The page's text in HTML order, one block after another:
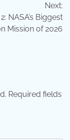
Next:
NASA’s Biggest
Mission of 2026
Required fields